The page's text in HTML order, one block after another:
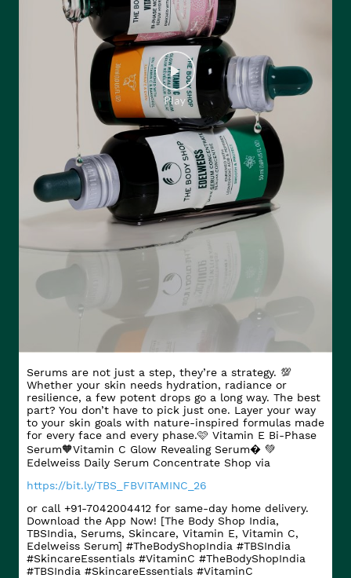
Serums are not just a step, they’re a strategy. 💯
Whether your skin needs hydration, radiance or
resilience, a few potent drops go a long way. The best
part? You don’t have to pick just one. Layer your way
to your skin goals with nature-inspired formulas made
for every face and every phase.​ 🩷 Vitamin E Bi-Phase
Serum​ 🧡Vitamin C Glow Revealing Serum​� 💚
Edelweiss Daily Serum Concentrate Shop via
https://bit.ly/TBS_FBVITAMINC_26
or call +91-7042004412 for same-day home delivery.
Download the App Now! [The Body Shop India,
TBSIndia, Serums, Skincare, Vitamin E, Vitamin C,
Edelweiss Serum] #TheBodyShopIndia #TBSIndia
#SkincareEssentials #VitaminC #TheBodyShopIndia
#TBSIndia #SkincareEssentials #VitaminC